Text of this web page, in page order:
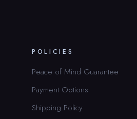
POLICIES
Peace of Mind Guarantee
Payment Options
Shipping Policy